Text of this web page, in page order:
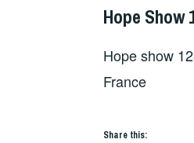
HOPE
Hope Show
Hope show
France
Share this: